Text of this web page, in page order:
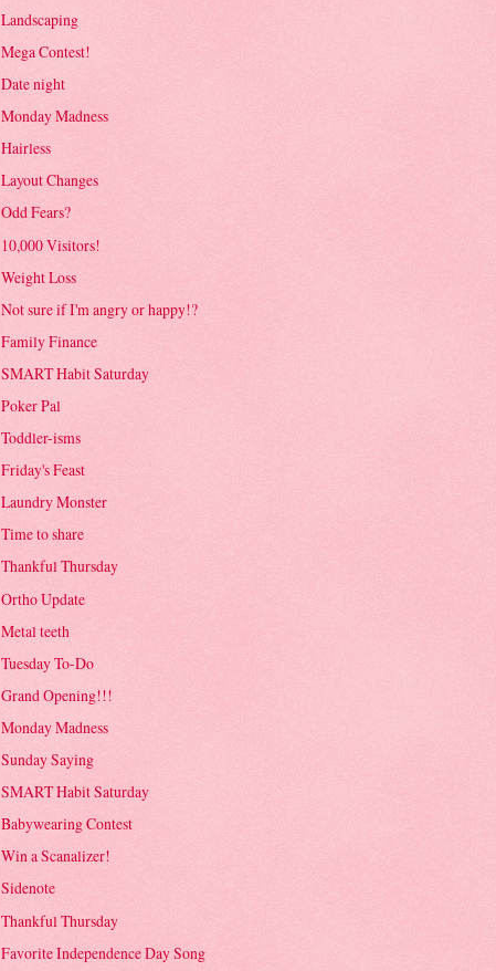
Landscaping
Mega Contest!
Date night
Monday Madness
Hairless
Layout Changes
Odd Fears?
10,000 Visitors!
Weight Loss
Not sure if I'm angry or happy!?
Family Finance
SMART Habit Saturday
Poker Pal
Toddler-isms
Friday's Feast
Laundry Monster
Time to share
Thankful Thursday
Ortho Update
Metal teeth
Tuesday To-Do
Grand Opening!!!
Monday Madness
Sunday Saying
SMART Habit Saturday
Babywearing Contest
Win a Scanalizer!
Sidenote
Thankful Thursday
Favorite Independence Day Song